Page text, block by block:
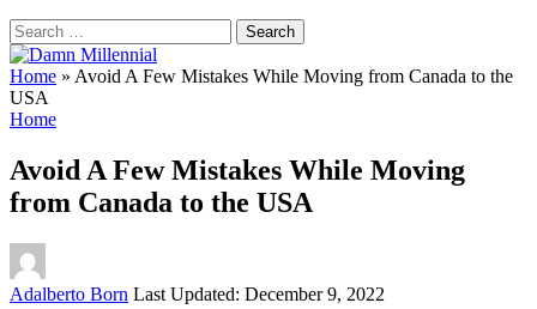
Search
for:
Home » Avoid A Few Mistakes While Moving from Canada to the
USA
Home
Avoid A Few Mistakes While Moving
from Canada to the USA
Posted
Adalberto Born Last Updated: December 9, 2022